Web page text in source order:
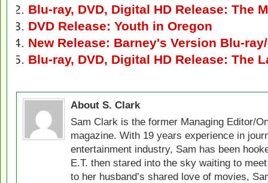
Blu-ray, DVD, Digital HD Release: The
DVD Release: Youth in Oregon
New Release: Barney's Version Blu-
Blu-ray, DVD, Digital HD Release: The
About S. Clark
Sam Clark is the former Managing Editor/
magazine. With 19 years experience in
entertainment industry, Sam has been
E.T. then stared into the sky waiting to
to her husband’s shared love of movies,